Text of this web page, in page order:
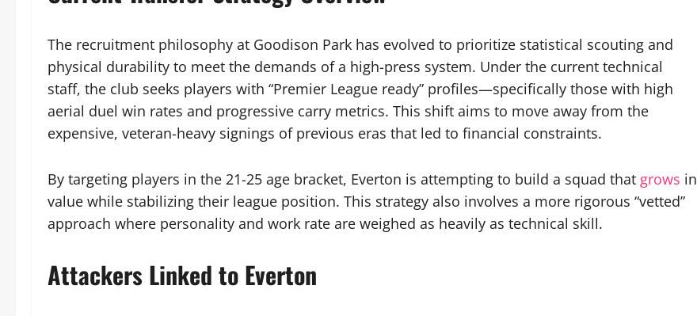
The recruitment philosophy at Goodison Park has evolved to prioritize statistical scouting and
physical durability to meet the demands of a high-press system. Under the current technical
staff, the club seeks players with “Premier League ready” profiles—specifically those with high
aerial duel win rates and progressive carry metrics. This shift aims to move away from the
expensive, veteran-heavy signings of previous eras that led to financial constraints.
By targeting players in the 21-25 age bracket, Everton is attempting to build a squad that grows in
value while stabilizing their league position. This strategy also involves a more rigorous “vetted”
approach where personality and work rate are weighed as heavily as technical skill.
Attackers Linked to Everton